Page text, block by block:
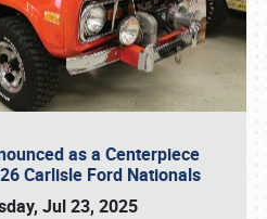
as a Centerpiece
Carlisle Ford Nationals
Jul 23, 2025